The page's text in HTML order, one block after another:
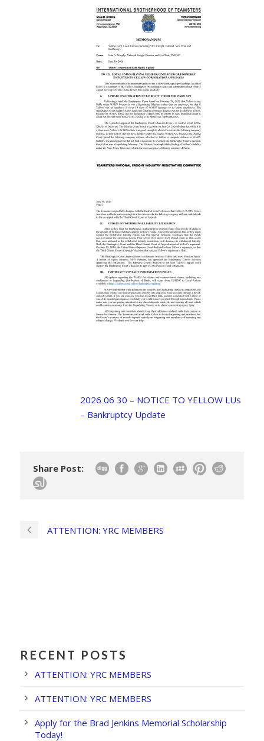
2026 06 30 – NOTICE TO YELLOW LUs
– Bankruptcy Update
Share Post:
ATTENTION: YRC MEMBERS
RECENT POSTS
ATTENTION: YRC MEMBERS
ATTENTION: YRC MEMBERS
Apply for the Brad Jenkins Memorial Scholarship
Today!